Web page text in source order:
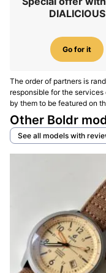
DIALICIOUS
Go for it
The order of partners is
responsible for the
by them to be featured on
Other Boldr
See all models with